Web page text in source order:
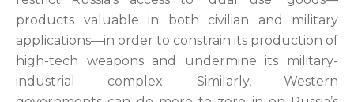
products valuable in both civilian and military
applications—in order to constrain its production of
high-tech weapons and undermine its military-
industrial complex. Similarly, Western